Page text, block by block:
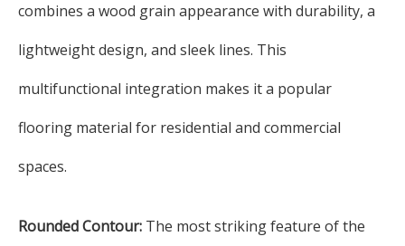
combines a wood grain appearance with durability, a
lightweight design, and sleek lines. This
multifunctional integration makes it a popular
flooring material for residential and commercial
spaces.
Rounded Contour: The most striking feature of the